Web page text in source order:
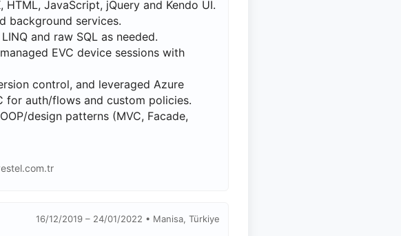
JavaScript, jQuery and Kendo UI.
background services.
and raw SQL as needed.
EVC device sessions with
control, and leveraged Azure
for auth/flows and custom policies.
design patterns (MVC, Facade,
16/12/2019 – 24/01/2022 • Manisa, Türkiye